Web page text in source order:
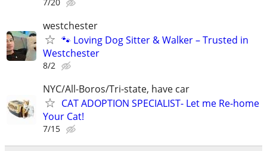
westchester
🐾 Loving Dog Sitter & Walker – Trusted in
Westchester
8/2
NYC/All-Boros/Tri-state, have car
CAT ADOPTION SPECIALIST- Let me Re-home
Your Cat!
7/15